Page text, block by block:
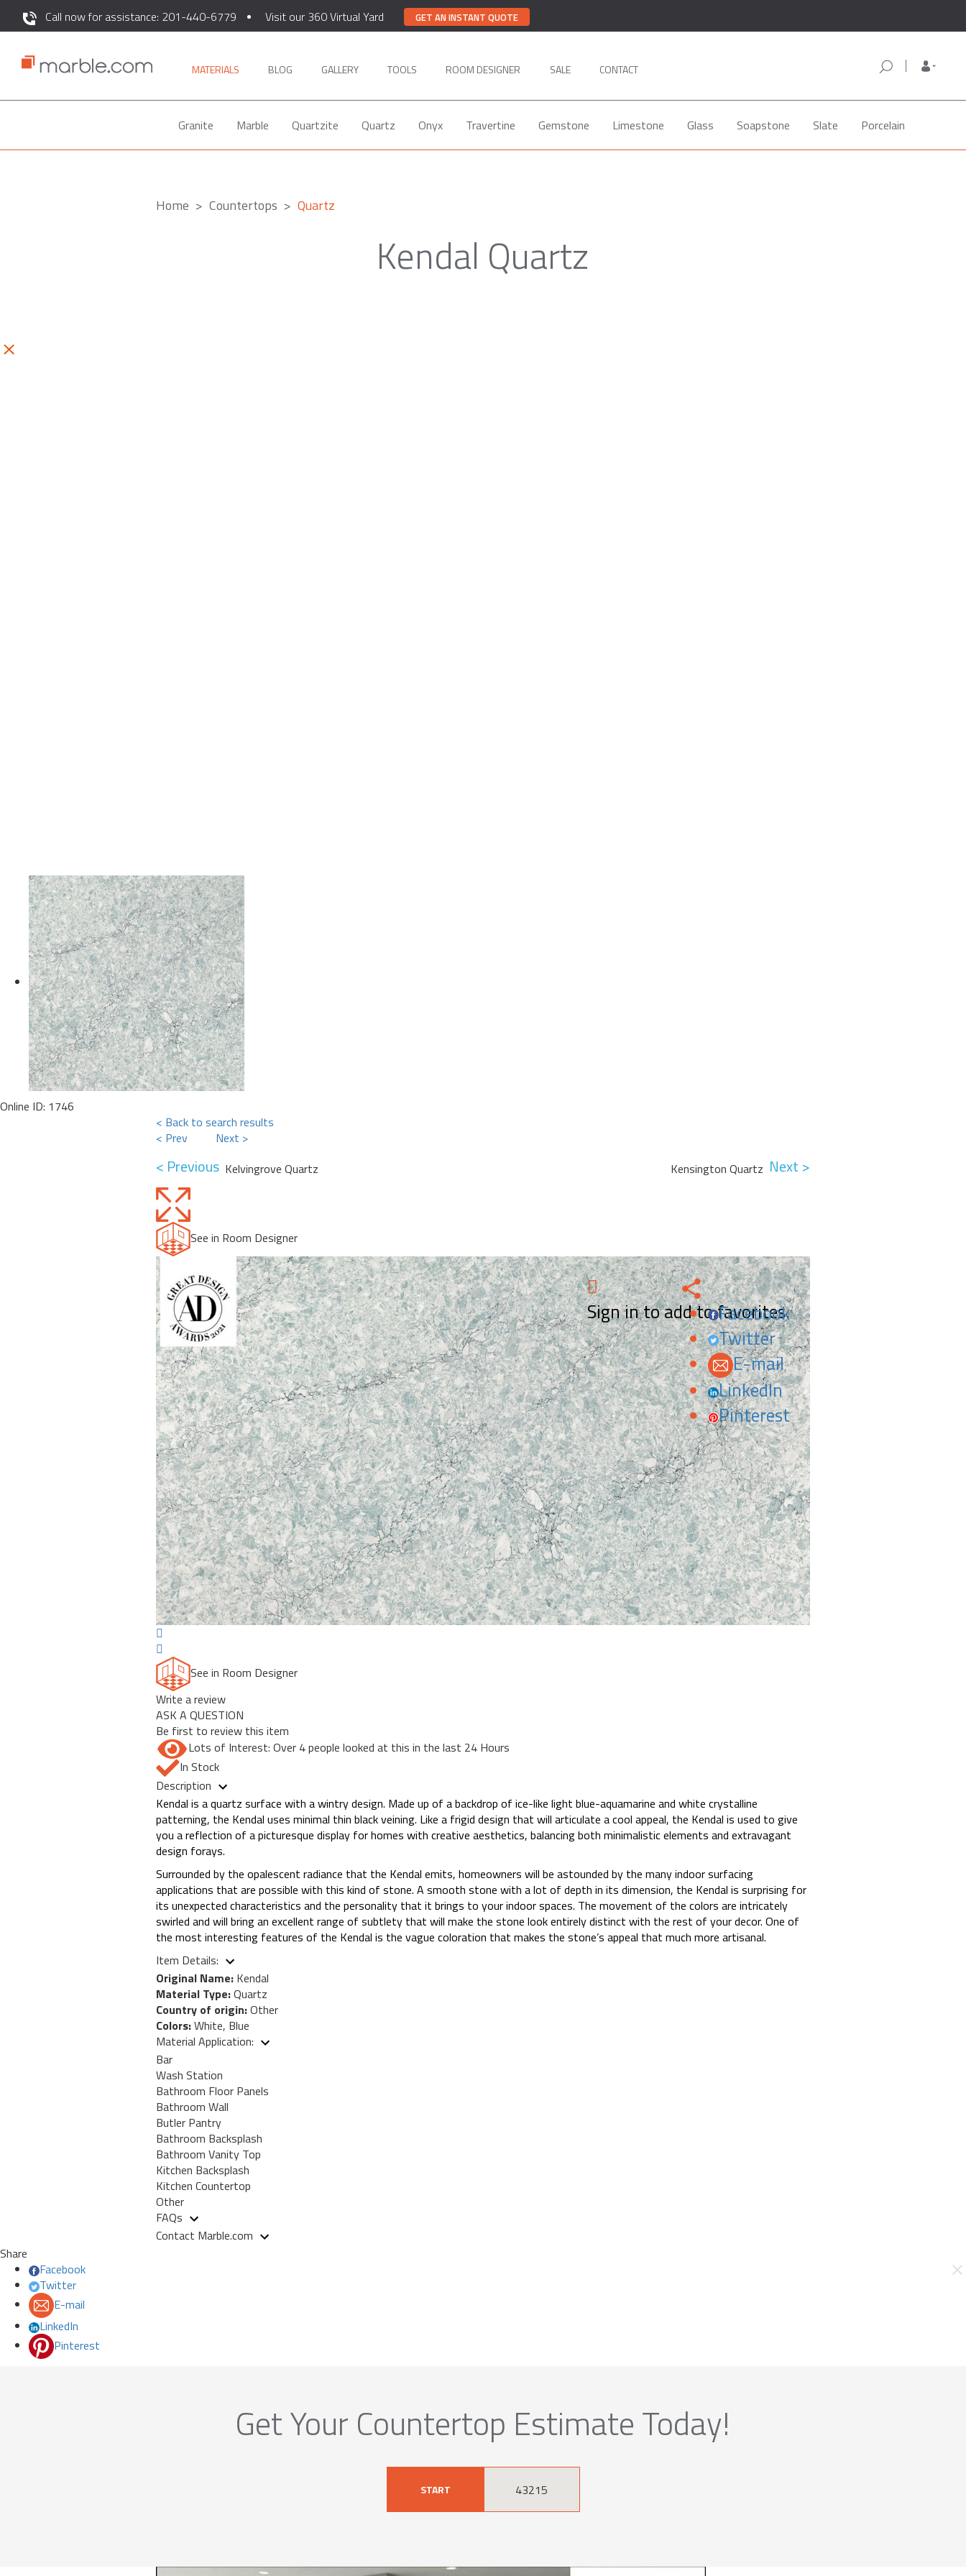
Call now for assistance: 201-440-6779 Visit our 360 Virtual Yard GET AN INSTANT QUOTE
MATERIALS BLOG GALLERY TOOLS ROOM DESIGNER SALE CONTACT
Granite Marble Quartzite Quartz Onyx Travertine Gemstone Limestone Glass Soapstone Slate Porcelain
Home Countertops Quartz
Kendal Quartz
Online ID: 1746
< Back to search results
< Prev
Next >
< Previous Kelvingrove Quartz Next >
Kensington Quartz
See in Room Designer
Sign in to add to favorites.
Facebook
Twitter
E-mail
LinkedIn
Pinterest
See in Room Designer
Write a review
ASK A QUESTION
Be first to review this item
Lots of Interest: Over 4 people looked at this in the last 24 Hours
In Stock
Description
Kendal is a quartz surface with a wintry design. Made up of a backdrop of ice-like light blue-aquamarine and white crystalline
patterning, the Kendal uses minimal thin black veining. Like a frigid design that will articulate a cool appeal, the Kendal is used to give
you a reflection of a picturesque display for homes with creative aesthetics, balancing both minimalistic elements and extravagant
design forays.
Surrounded by the opalescent radiance that the Kendal emits, homeowners will be astounded by the many indoor surfacing
applications that are possible with this kind of stone. A smooth stone with a lot of depth in its dimension, the Kendal is surprising for
its unexpected characteristics and the personality that it brings to your indoor spaces. The movement of the colors are intricately
swirled and will bring an excellent range of subtlety that will make the stone look entirely distinct with the rest of your decor. One of
the most interesting features of the Kendal is the vague coloration that makes the stone’s appeal that much more artisanal.
Item Details:
Original Name:Kendal
Material Type:Quartz
Country of origin:Other
Colors:White, Blue
Material Application:
Bar
Wash Station
Bathroom Floor Panels
Bathroom Wall
Butler Pantry
Bathroom Backsplash
Bathroom Vanity Top
Kitchen Backsplash
Kitchen Countertop
Other
FAQs
Contact Marble.com
Share
Facebook
Twitter
E-mail
LinkedIn
Pinterest
Get Your Countertop Estimate Today!
START